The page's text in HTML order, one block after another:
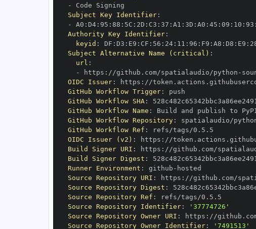
-
Subject Key Identifier:
-
A0 : D4: 95 : 88 : 5C : 2D : C3 : 37 : A1 : 3D : A0 : 45 : 09 : 10 : 93 :
Authority Key Identifier:
keyid : DF : D3 : E9 : CF : 56 : 24: 11 : 96 : F9 : A8 : D8 : E9 :
Subject Alternative Name (critical) :
url :
-
https : //github.com/spatialaudio/python -
OIDC Issuer: https :
GitHub Workflow Trigger:
GitHub Workflow SHA:
GitHub Workflow Name :
GitHub Workflow Repository: spatialaudio/
GitHub Workflow Ref :
OIDC Issuer (v2) : https :
Build Signer URI : https : //github.com/
Build Signer Digest :
Runner Environment : github -
Source Repository URI : https : //github.com/
Source Repository Digest :
Source Repository Ref :
Source Repository Identifier:
'37774726'
Source Repository Owner URI : https :
Source Repository Owner Identifier: '7491513'